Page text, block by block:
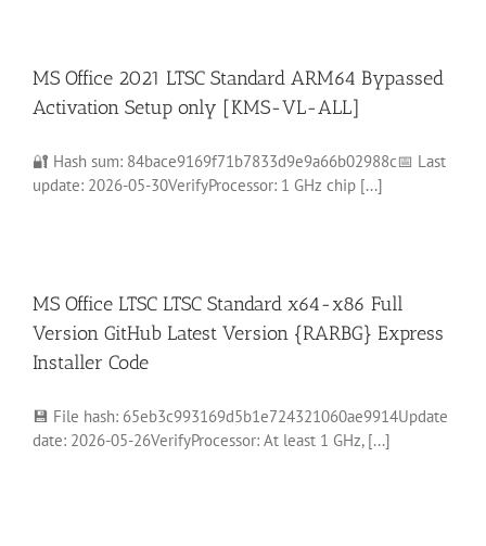
MS Office 2021 LTSC Standard ARM64 Bypassed
Activation Setup only [KMS-VL-ALL]
🔐 Hash sum: 84bace9169f71b7833d9e9a66b02988c📅 Last
update: 2026-05-30VerifyProcessor: 1 GHz chip [...]
MS Office LTSC LTSC Standard x64-x86 Full
Version GitHub Latest Version {RARBG} Express
Installer Code
💾 File hash: 65eb3c993169d5b1e724321060ae9914Update
date: 2026-05-26VerifyProcessor: At least 1 GHz, [...]